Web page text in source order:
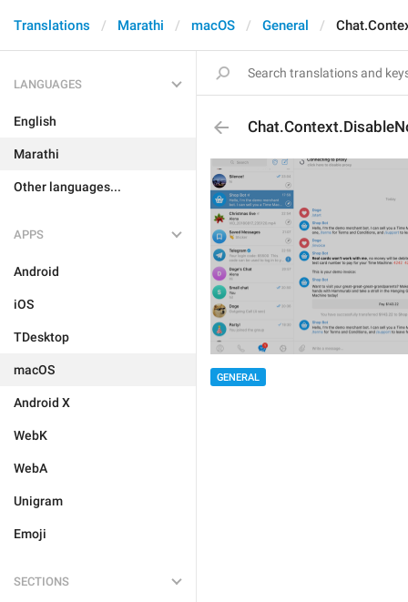
Translations Marathi macOS General
LANGUAGES
English
Marathi
Other languages...
APPS
Android
iOS
TDesktop
macOS
Android X
WebK
WebA
Unigram
Emoji
SECTIONS
GENERAL